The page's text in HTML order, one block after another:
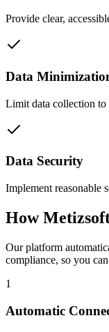
Provide clear,
Data
Limit data collection to
Data Security
Implement reasonable
How
Our platform
compliance, so you
1
Automatic